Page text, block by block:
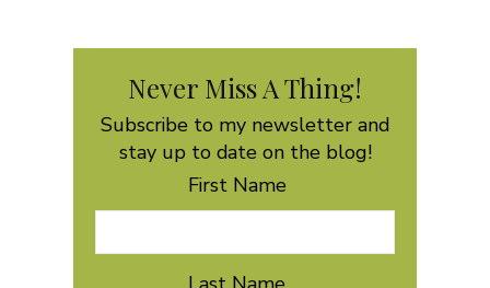
Never Miss A Thing!
Subscribe to my newsletter and
stay up to date on the blog!
First Name